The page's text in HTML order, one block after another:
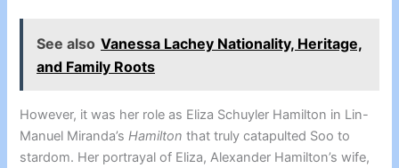
See also Vanessa Lachey Nationality, Heritage,
and Family Roots
However, it was her role as Eliza Schuyler Hamilton in Lin-
Manuel Miranda’sHamilton that truly catapulted Soo to
stardom. Her portrayal of Eliza, Alexander Hamilton’s wife,